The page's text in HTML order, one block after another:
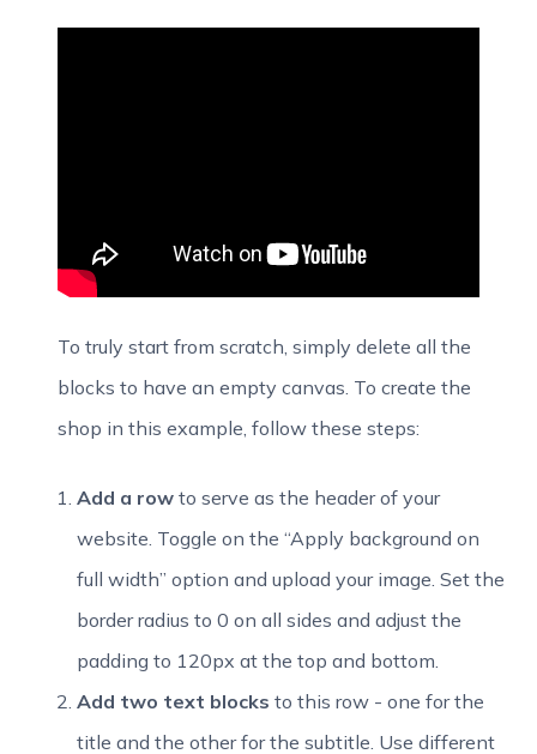
To truly start from scratch, simply delete all the
blocks to have an empty canvas. To create the
shop in this example, follow these steps:
Add a row to serve as the header of your
website. Toggle on the “Apply background on
full width” option and upload your image. Set the
border radius to 0 on all sides and adjust the
padding to 120px at the top and bottom.
Add two text blocks to this row - one for the
title and the other for the subtitle. Use different